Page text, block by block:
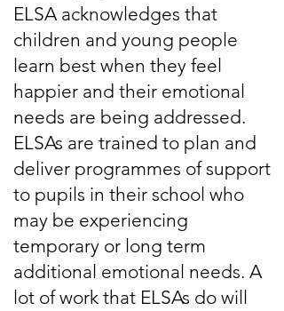
ELSA acknowledges that
children and young people
learn best when they feel
happier and their emotional
needs are being addressed.
ELSAs are trained to plan and
deliver programmes of support
to pupils in their school who
may be experiencing
temporary or long term
additional emotional needs. A
lot of work that ELSAs do will